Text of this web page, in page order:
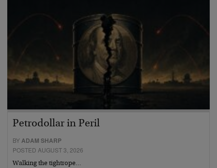
Petrodollar in Peril
BYADAM SHARP
POSTED AUGUST 3, 2026
Walking the tightrope…